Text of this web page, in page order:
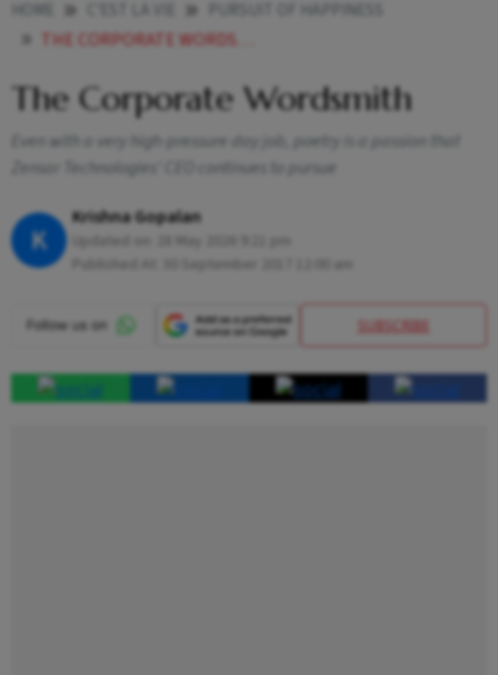
THE CORPORATE WORDSMITH
The Corporate Wordsmith
Even with a very high-pressure day job, poetry is a passion that
Zensar Technologies' CEO continues to pursue
K
Krishna Gopalan
SUBSCRIBE